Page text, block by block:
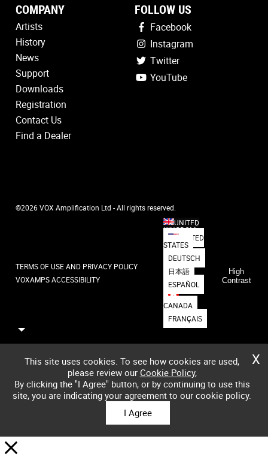
COMPANY
Artists
History
News
Support
Downloads
Registration
Contact Us
Find a Dealer
FOLLOW US
Facebook
Instagram
Twitter
YouTube
©2026 VOX Amplification Ltd - All rights reserved.
TERMS OF USE AND PRIVACY POLICY
VOXAMPS ACCESSIBILITY
UNITED
KINGDOM
UNITED
STATES
DEUTSCH
日本語
ESPAÑOL
CANADA
FRANÇAIS
High
Contrast
X
This site uses cookies. To see how cookies are used,
please review our Cookie Policy,
By clicking the "I Agree" button, or by continuing to use this
site, you are indicating your agreement to our cookie policy.
I Agree